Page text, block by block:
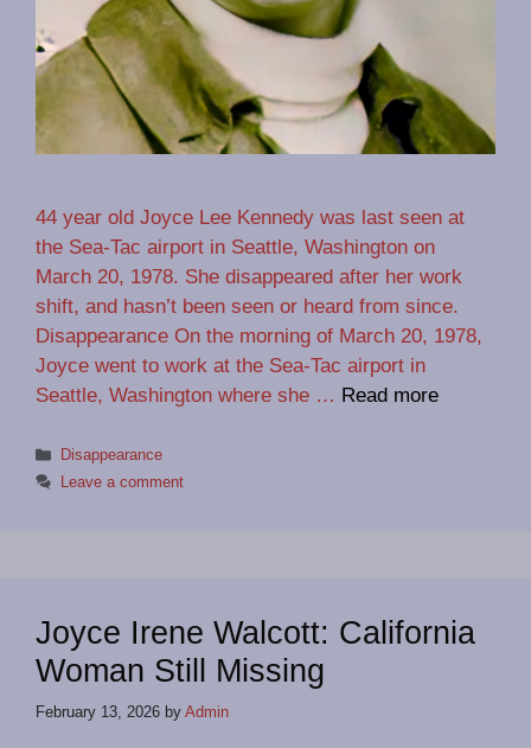
44 year old Joyce Lee Kennedy was last seen at
the Sea-Tac airport in Seattle, Washington on
March 20, 1978. She disappeared after her work
shift, and hasn’t been seen or heard from since.
Disappearance On the morning of March 20, 1978,
Joyce went to work at the Sea-Tac airport in
Seattle, Washington where she … Read more
Categories
Disappearance
Leave a comment
Joyce Irene Walcott: California
Woman Still Missing
February 13, 2026 by Admin